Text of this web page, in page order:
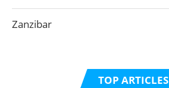
Zanzibar
TOP ARTICLES